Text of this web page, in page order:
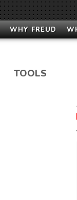
WHY FREUD
TOOLS